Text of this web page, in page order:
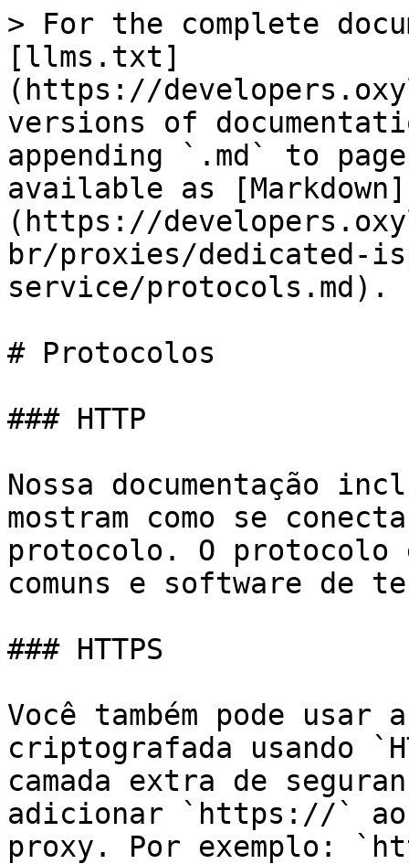
> For the complete
[llms.txt]
(https://
versions of
appending `.md` to
available as [Markdown]
(https://
br/proxies/dedicated-
service/protocols.md).
# Protocolos
### HTTP
Nossa documentação
mostram como se
protocolo. O
comuns e software de
### HTTPS
Você também pode usar
criptografada usando
camada extra de
adicionar `https://` ao
proxy. Por exemplo: